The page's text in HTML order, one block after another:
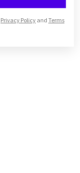
Privacy Policy and Terms